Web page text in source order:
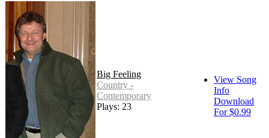
Big Feeling
Country -
Contemporary
Plays: 23
View Song
Info
Download
For $0.99